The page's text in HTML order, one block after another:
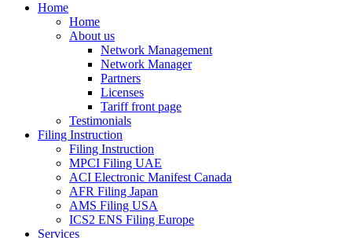
Home
Home
About us
Network Management
Network Manager
Partners
Licenses
Tariff front page
Testimonials
Filing Instruction
Filing Instruction
MPCI Filing UAE
ACI Electronic Manifest Canada
AFR Filing Japan
AMS Filing USA
ICS2 ENS Filing Europe
Services